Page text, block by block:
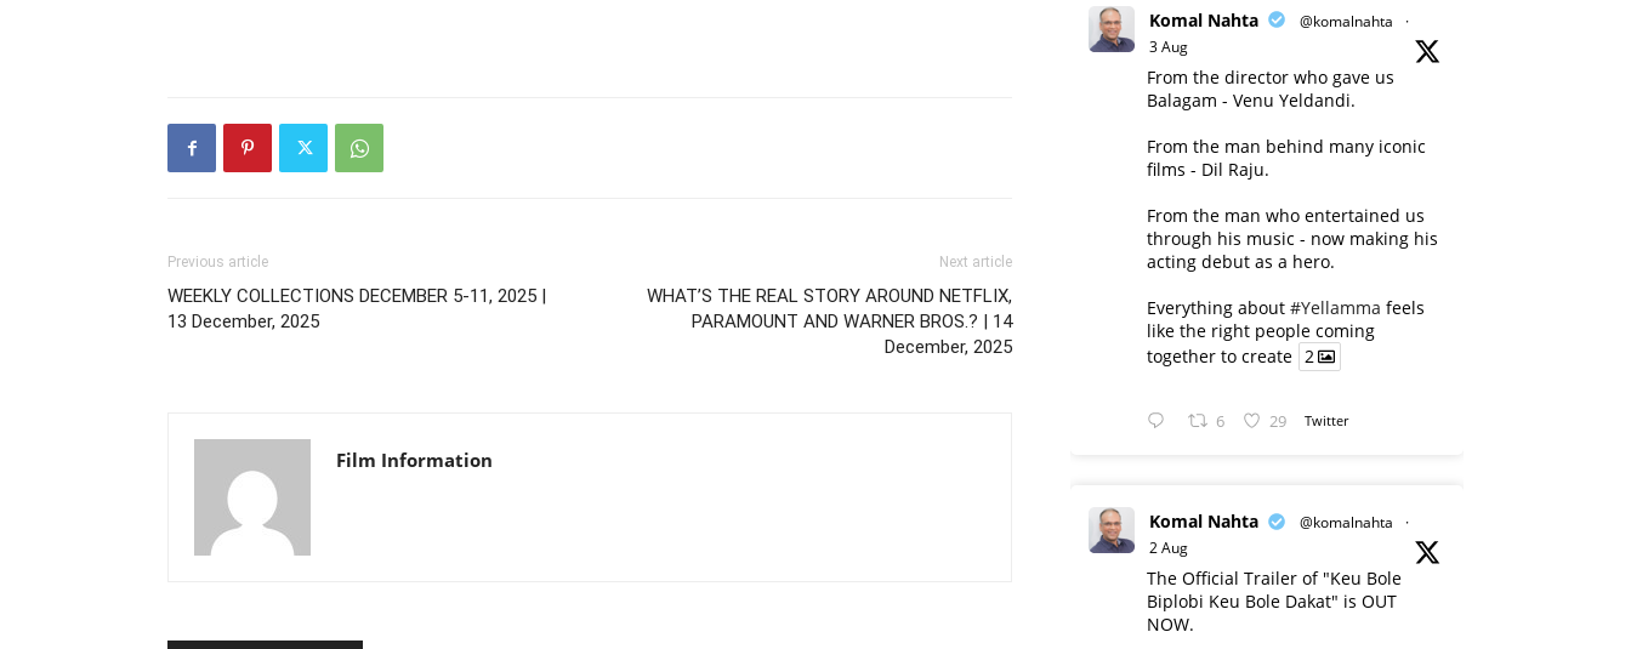
Previous article
WEEKLY COLLECTIONS DECEMBER 5-11, 2025 |
13 December, 2025
Next article
WHAT’S THE REAL STORY AROUND NETFLIX,
PARAMOUNT AND WARNER BROS.? | 14
December, 2025
Film Information
Komal Nahta @komalnahta
·
3 Aug
From the director who gave us
Balagam - Venu Yeldandi.
From the man behind many iconic
films - Dil Raju.
From the man who entertained us
through his music - now making his
acting debut as a hero.
Everything about #Yellamma feels
like the right people coming
together to create 2
6 29 Twitter
Komal Nahta @komalnahta
·
2 Aug
The Official Trailer of "Keu Bole
Biplobi Keu Bole Dakat" is OUT
NOW.